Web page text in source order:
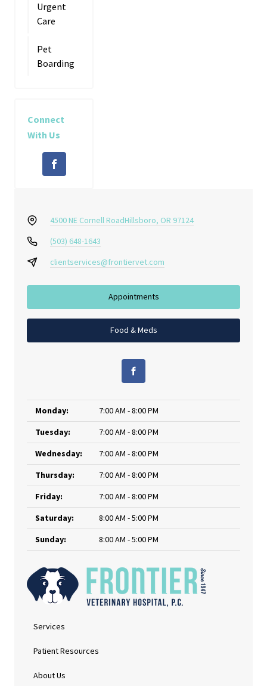
Urgent
Care
Pet
Boarding
Connect
With Us
4500 NE Cornell RoadHillsboro, OR 97124
(503) 648-1643
clientservices@frontiervet.com
Appointments
Food & Meds
Monday:
7:00 AM - 8:00 PM
Tuesday:
7:00 AM - 8:00 PM
Wednesday:
7:00 AM - 8:00 PM
Thursday:
7:00 AM - 8:00 PM
Friday:
7:00 AM - 8:00 PM
Saturday:
8:00 AM - 5:00 PM
Sunday:
8:00 AM - 5:00 PM
Services
Patient Resources
About Us